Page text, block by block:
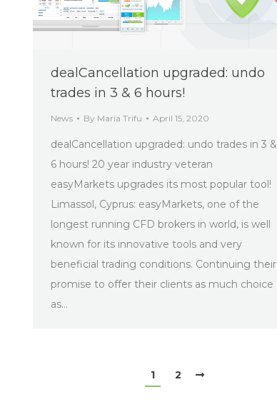
dealCancellation upgraded: undo
trades in 3 & 6 hours!
News By Maria Trifu April 15, 2020
dealCancellation upgraded: undo trades in 3 &
6 hours! 20 year industry veteran
easyMarkets upgrades its most popular tool!
Limassol, Cyprus: easyMarkets, one of the
longest running CFD brokers in world, is well
known for its innovative tools and very
beneficial trading conditions. Continuing their
promise to offer their clients as much choice
as…
1 2